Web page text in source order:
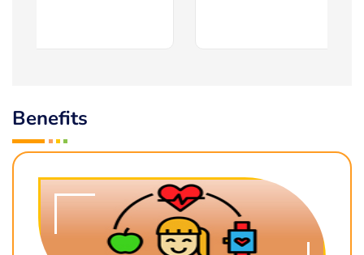
Benefits